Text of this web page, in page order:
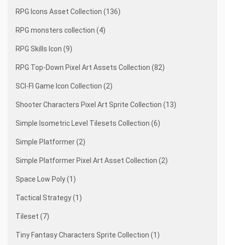
RPG Icons Asset Collection (136)
RPG monsters collection (4)
RPG Skills Icon (9)
RPG Top-Down Pixel Art Assets Collection (82)
SCI-FI Game Icon Collection (2)
Shooter Characters Pixel Art Sprite Collection (13)
Simple Isometric Level Tilesets Collection (6)
Simple Platformer (2)
Simple Platformer Pixel Art Asset Collection (2)
Space Low Poly (1)
Tactical Strategy (1)
Tileset (7)
Tiny Fantasy Characters Sprite Collection (1)